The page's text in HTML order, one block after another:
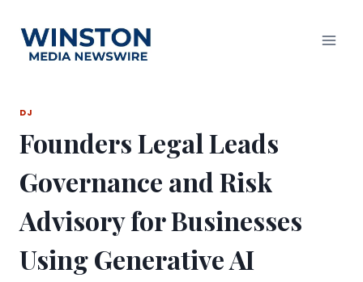
content
DJ
Founders Legal Leads
Governance and Risk
Advisory for Businesses
Using Generative AI